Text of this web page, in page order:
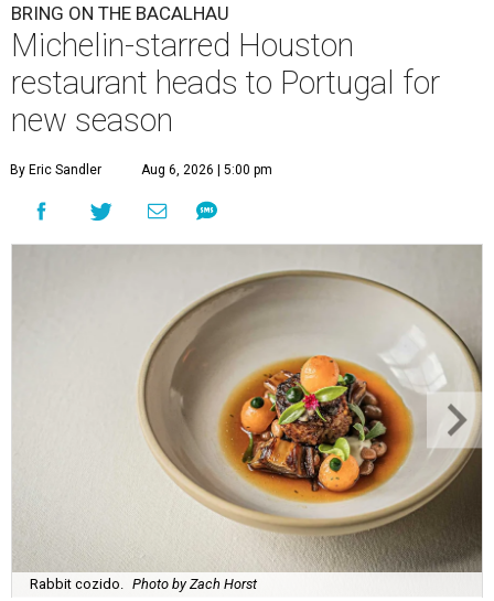
BRING ON THE BACALHAU
Michelin-starred Houston
restaurant heads to Portugal for
new season
By Eric Sandler Aug 6, 2026 | 5:00 pm
Rabbit cozido. Photo by Zach Horst